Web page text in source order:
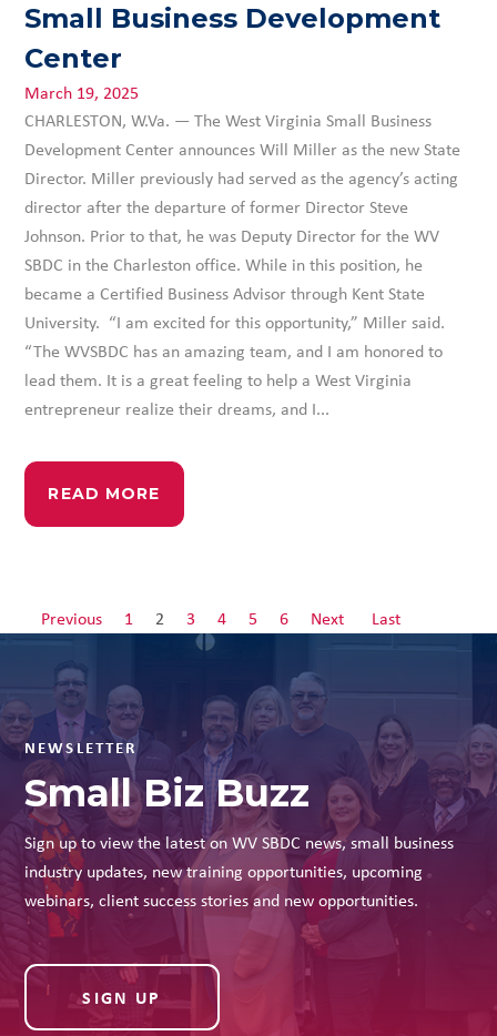
Small Business Development
Center
March 19, 2025
CHARLESTON, W.Va. — The West Virginia Small Business
Development Center announces Will Miller as the new State
Director. Miller previously had served as the agency’s acting
director after the departure of former Director Steve
Johnson. Prior to that, he was Deputy Director for the WV
SBDC in the Charleston office. While in this position, he
became a Certified Business Advisor through Kent State
University. “I am excited for this opportunity,” Miller said.
“The WVSBDC has an amazing team, and I am honored to
lead them. It is a great feeling to help a West Virginia
entrepreneur realize their dreams, and I...
READ MORE
Previous 1 2 3 4 5 6 Next Last
NEWSLETTER
Small Biz Buzz
Sign up to view the latest on WV SBDC news, small business
industry updates, new training opportunities, upcoming
webinars, client success stories and new opportunities.
SIGN UP